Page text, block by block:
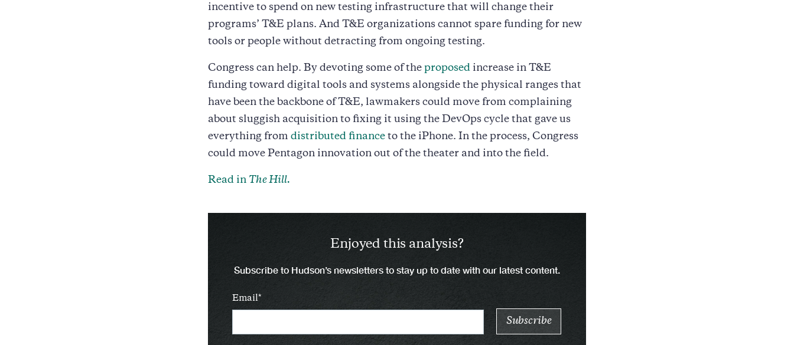
incentive to spend on new testing infrastructure that will change their
programs’ T&E plans. And T&E organizations cannot spare funding for new
tools or people without detracting from ongoing testing.
Congress can help. By devoting some of the proposed increase in T&E
funding toward digital tools and systems alongside the physical ranges that
have been the backbone of T&E, lawmakers could move from complaining
about sluggish acquisition to fixing it using the DevOps cycle that gave us
everything from distributed finance to the iPhone. In the process, Congress
could move Pentagon innovation out of the theater and into the field.
Read in The Hill.
Enjoyed this analysis?
Subscribe to Hudson’s newsletters to stay up to date with our latest content.
Email